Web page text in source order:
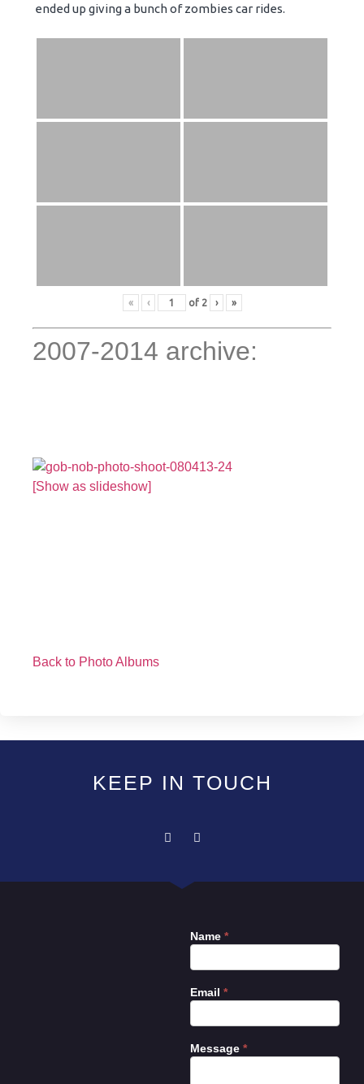
ended up giving a bunch of zombies car rides.
« ‹ of 2 › »
2007-2014 archive:
[Show as slideshow]
Back to Photo Albums
KEEP IN TOUCH
Contact
Name *
Email *
Message *